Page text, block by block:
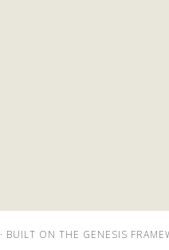
· BUILT ON THE GENESIS